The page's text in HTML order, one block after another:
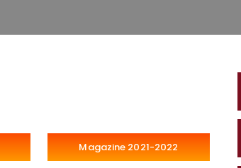
Magazine 2021-2022